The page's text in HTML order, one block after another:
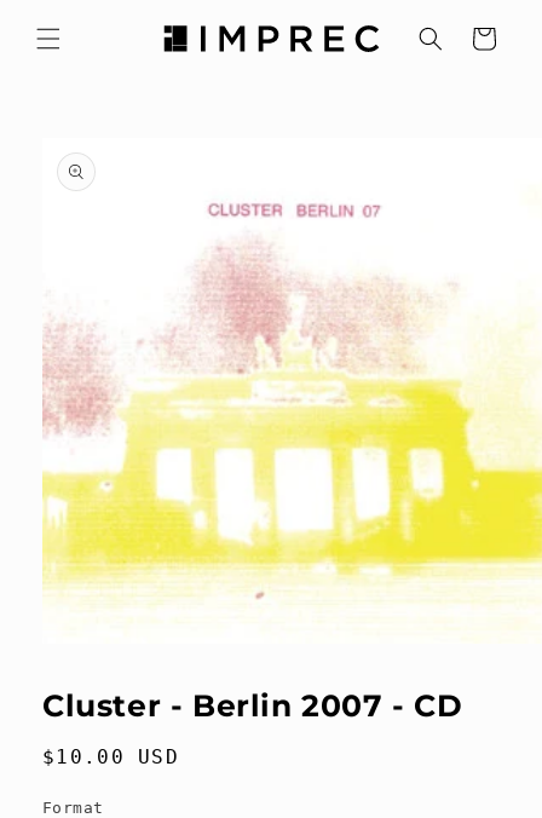
content
Cart
product
information
in
Cluster - Berlin 2007 - CD
Regular
$10.00 USD
Format